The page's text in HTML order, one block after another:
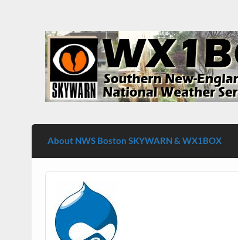
WX1BOX – Amateur Radio Station
About NWS Boston SKYWARN & WX1BOX